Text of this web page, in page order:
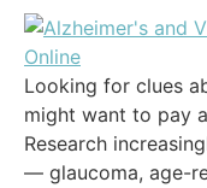
Looking for clues
might want to pay
Research
— glaucoma, age-